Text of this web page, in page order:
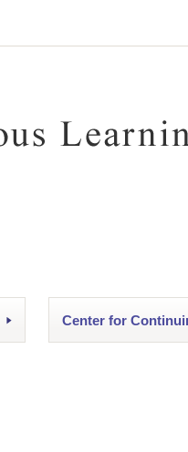
Center for